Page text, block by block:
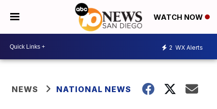
WATCH NOW
2 WX Alerts
NEWS NATIONAL NEWS